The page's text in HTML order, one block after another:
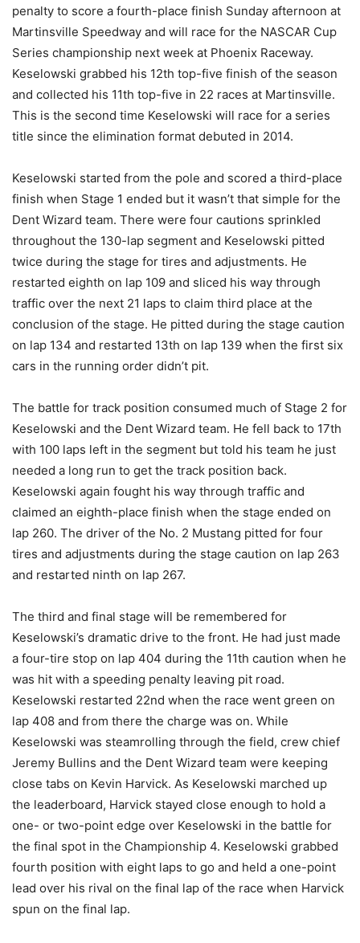
penalty to score a fourth-place finish Sunday afternoon at
Martinsville Speedway and will race for the NASCAR Cup
Series championship next week at Phoenix Raceway.
Keselowski grabbed his 12th top-five finish of the season
and collected his 11th top-five in 22 races at Martinsville.
This is the second time Keselowski will race for a series
title since the elimination format debuted in 2014.
Keselowski started from the pole and scored a third-place
finish when Stage 1 ended but it wasn’t that simple for the
Dent Wizard team. There were four cautions sprinkled
throughout the 130-lap segment and Keselowski pitted
twice during the stage for tires and adjustments. He
restarted eighth on lap 109 and sliced his way through
traffic over the next 21 laps to claim third place at the
conclusion of the stage. He pitted during the stage caution
on lap 134 and restarted 13th on lap 139 when the first six
cars in the running order didn’t pit.
The battle for track position consumed much of Stage 2 for
Keselowski and the Dent Wizard team. He fell back to 17th
with 100 laps left in the segment but told his team he just
needed a long run to get the track position back.
Keselowski again fought his way through traffic and
claimed an eighth-place finish when the stage ended on
lap 260. The driver of the No. 2 Mustang pitted for four
tires and adjustments during the stage caution on lap 263
and restarted ninth on lap 267.
The third and final stage will be remembered for
Keselowski’s dramatic drive to the front. He had just made
a four-tire stop on lap 404 during the 11th caution when he
was hit with a speeding penalty leaving pit road.
Keselowski restarted 22nd when the race went green on
lap 408 and from there the charge was on. While
Keselowski was steamrolling through the field, crew chief
Jeremy Bullins and the Dent Wizard team were keeping
close tabs on Kevin Harvick. As Keselowski marched up
the leaderboard, Harvick stayed close enough to hold a
one- or two-point edge over Keselowski in the battle for
the final spot in the Championship 4. Keselowski grabbed
fourth position with eight laps to go and held a one-point
lead over his rival on the final lap of the race when Harvick
spun on the final lap.